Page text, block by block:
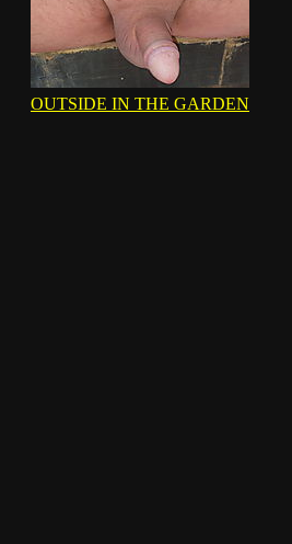
OUTSIDE IN THE GARDEN